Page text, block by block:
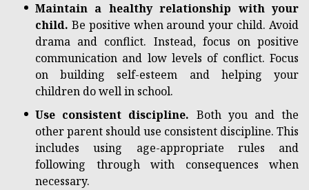
Maintain a healthy relationship with your
child. Be positive when around your child. Avoid
drama and conflict. Instead, focus on positive
communication and low levels of conflict. Focus
on building self-esteem and helping your
children do well in school.
Use consistent discipline. Both you and the
other parent should use consistent discipline. This
includes using age-appropriate rules and
following through with consequences when
necessary.